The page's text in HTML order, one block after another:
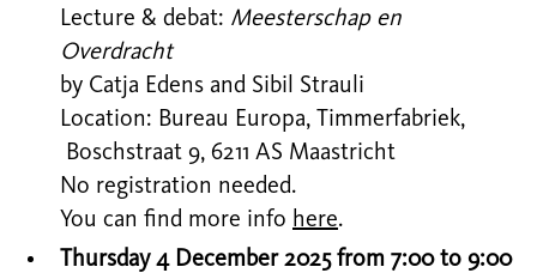
Lecture & debat: Meesterschap en
Overdracht
by Catja Edens and Sibil Strauli
Location: Bureau Europa, Timmerfabriek,
Boschstraat 9, 6211 AS Maastricht
No registration needed.
You can find more info here.
Thursday 4 December 2025 from 7:00 to 9:00